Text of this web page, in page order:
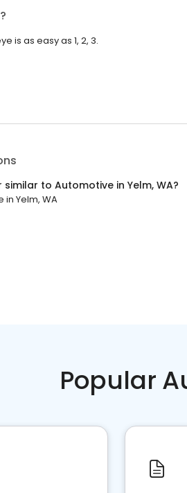
is as easy as 1, 2, 3.
similar to Automotive in Yelm, WA?
in Yelm, WA
Popular